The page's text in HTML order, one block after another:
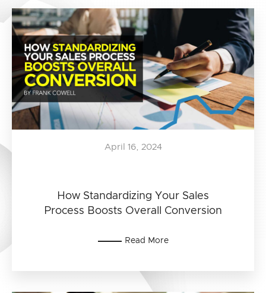
How Standardizing Your Sales
Process Boosts Overall Conversion
April 16, 2024
Read More